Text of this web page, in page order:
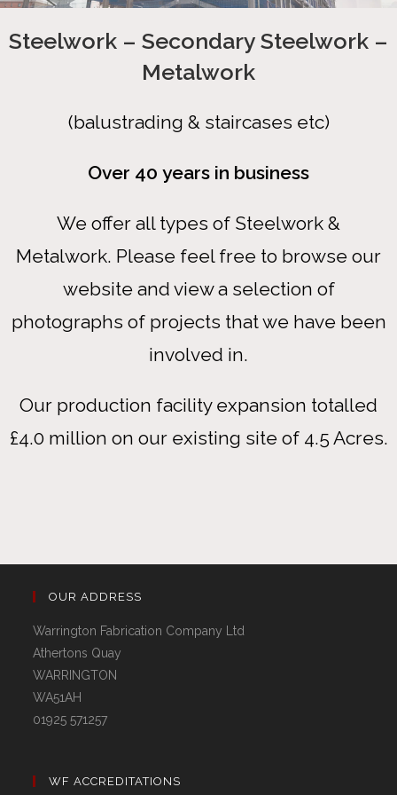
Steelwork – Secondary Steelwork –
Metalwork
(balustrading & staircases etc)
Over 40 years in business
We offer all types of Steelwork &
Metalwork. Please feel free to browse our
website and view a selection of
photographs of projects that we have been
involved in.
Our production facility expansion totalled
£4.0 million on our existing site of 4.5 Acres.
OUR ADDRESS
Warrington Fabrication Company Ltd
Athertons Quay
WARRINGTON
WA51AH
01925 571257
WF ACCREDITATIONS